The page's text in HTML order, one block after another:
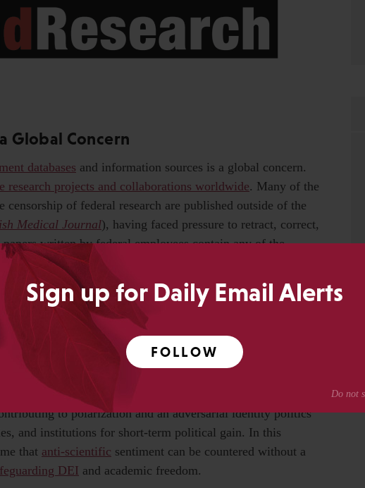
Sign up for Daily Email Alerts
FOLLOW
Global Concern
databases and information sources is a global concern.
research projects and collaborations worldwide. Many of the
of federal research are published outside of the
Medical Journal), having faced pressure to retract, correct,
written by federal employees contain any of the
while we may like to think that heavily centralized state-
and Hungary are uniquely exposed to political
the same problems. Closer examination of the
government, for example, reveals
exposing research funders, like UK Research and
to potential interference by elected officials who
to polarization and an adversarial identity politics
and institutions for short-term political gain. In this
that anti-scientific sentiment can be countered without a
DEI and academic freedom.